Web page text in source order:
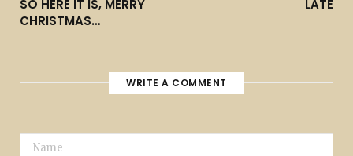
SO HERE IT IS, MERRY
CHRISTMAS…
LATE
WRITE A COMMENT